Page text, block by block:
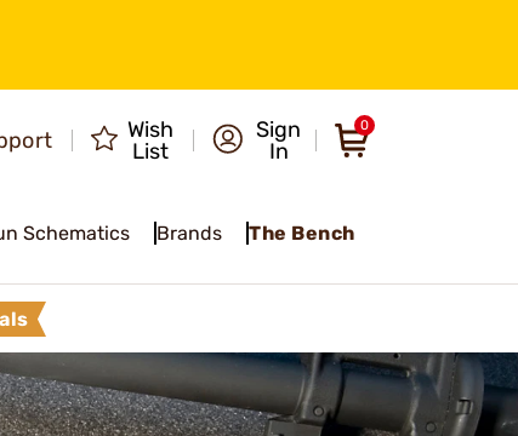
Wish
List
Sign
In
0
Schematics Brands The Bench